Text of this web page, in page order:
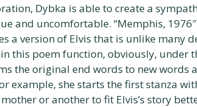
Dybka is able to create a
and uncomfortable. “Memphis,
a version of Elvis that is unlike many
this poem function, obviously, under
the original end words to new words
example, she starts the first stanza
or another to fit Elvis’s story